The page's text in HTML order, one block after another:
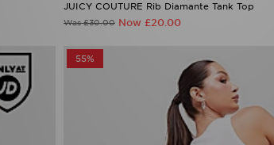
JUICY COUTURE Rib Diamante Tank Top
Was £30.00 Now £20.00
55%